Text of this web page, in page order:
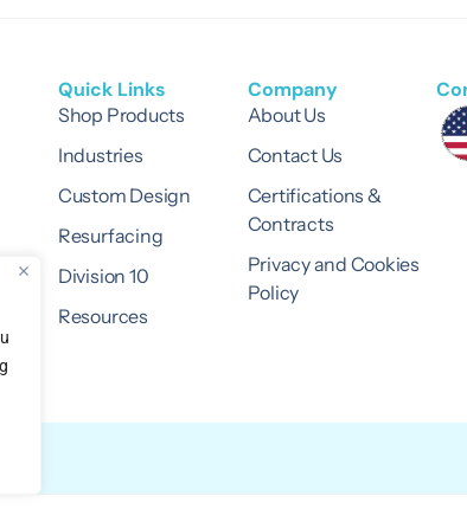
Quick Links
Shop Products
Industries
Custom Design
Resurfacing
Division 10
Resources
Company
About Us
Contact Us
Certifications &
Contracts
Privacy and Cookies
Policy